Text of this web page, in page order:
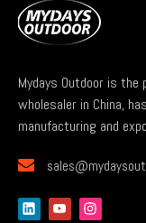
Mydays Outdoor is
wholesaler in China,
manufacturing and
